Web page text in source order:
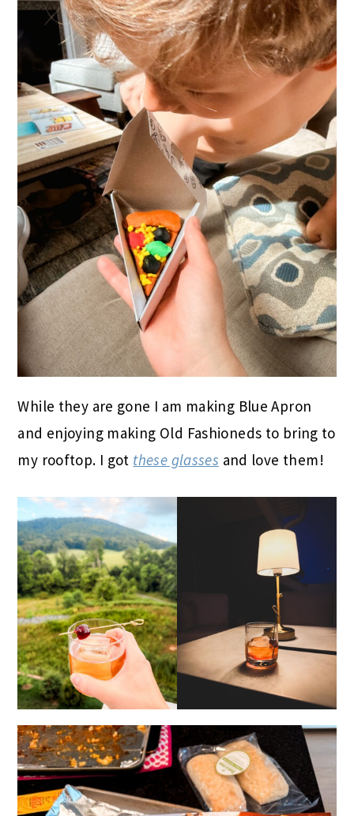
While they are gone I am making Blue Apron
and enjoying making Old Fashioneds to bring to
my rooftop. I got these glasses and love them!